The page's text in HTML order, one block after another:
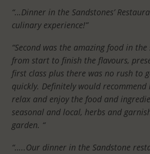
“…Dinner in the Sandstones’
culinary experience!”
“Second was the amazing food in
from start to finish the flavours,
first class plus there was no rush to
quickly. Definitely would
relax and enjoy the food and
seasonal and local, herbs and
garden. “
“…..Our dinner in the Sandstone